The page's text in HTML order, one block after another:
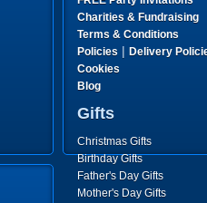
Charities & Fundraising
Terms & Conditions
Policies | Delivery
Cookies
Blog
Gifts
Christmas Gifts
Birthday Gifts
Father's Day Gifts
Mother's Day Gifts